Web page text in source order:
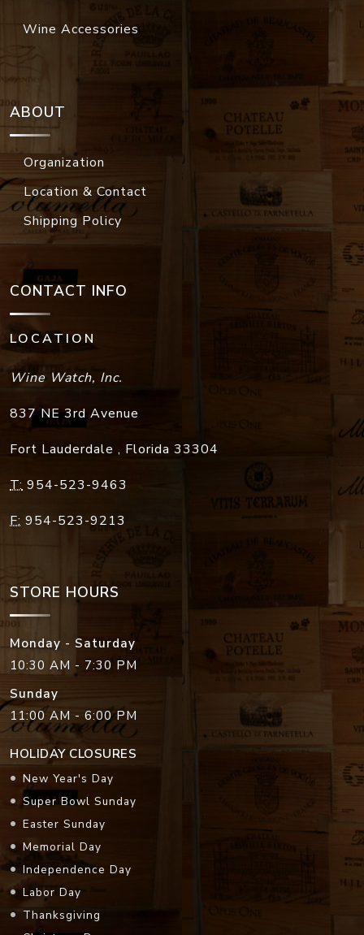
Wine Accessories
ABOUT
Organization
Location & Contact
Shipping Policy
CONTACT INFO
LOCATION
Wine Watch, Inc.
837 NE 3rd Avenue
Fort Lauderdale , Florida 33304
T: 954-523-9463
F: 954-523-9213
STORE HOURS
Monday - Saturday
10:30 AM - 7:30 PM
Sunday
11:00 AM - 6:00 PM
HOLIDAY CLOSURES
New Year's Day
Super Bowl Sunday
Easter Sunday
Memorial Day
Independence Day
Labor Day
Thanksgiving